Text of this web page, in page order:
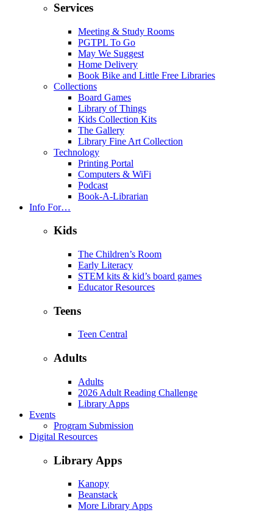
Services
Meeting & Study Rooms
PGTPL To Go
May We Suggest
Home Delivery
Book Bike and Little Free Libraries
Collections
Board Games
Library of Things
Kids Collection Kits
The Gallery
Library Fine Art Collection
Technology
Printing Portal
Computers & WiFi
Podcast
Book-A-Librarian
Info For…
Kids
The Children’s Room
Early Literacy
STEM kits & kid’s board games
Educator Resources
Teens
Teen Central
Adults
Adults
2026 Adult Reading Challenge
Library Apps
Events
Program Submission
Digital Resources
Library Apps
Kanopy
Beanstack
More Library Apps